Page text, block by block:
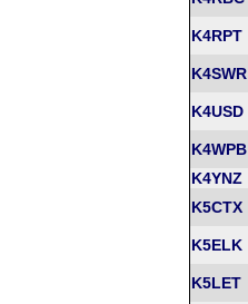
K4RPT
K4SWR
K4USD
K4WPB
K4YNZ
K5CTX
K5ELK
K5LET